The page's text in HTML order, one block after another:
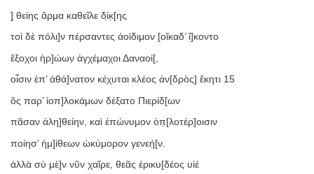
] ̣θείης ἅρμα καθεῖλε δί̣κ̣[ης
τοὶ δὲ πόλι]ν πέρσαντες ἀοίδιμον [οἴκαδ’ ἵ]κοντο
ἔξοχοι ἡρ]ώων̣ ἀγχέμαχοι Δαναοί[,
οἷσιν ἐπ’ ἀθά]νατον κέχυται κλέος ἀν[δρὸς] ἕκητι 15
ὃς παρ’ ἰοπ]λοκάμων δέξατο Πιερίδ[ων
πᾶσαν ἀλη]θείην, καὶ ἐπώνυμον ὁπ̣[λοτέρ]οισιν
ποίησ’ ἡμ]ί̣θεων ὠκύμορον γενεή̣[ν.
ἀλλὰ σὺ μὲ]ν νῦν χαῖρε, θεᾶς ἐρικυ[δέος υἱέ